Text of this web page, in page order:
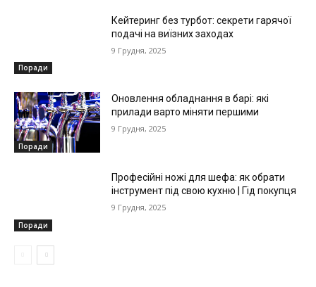
Поради
Кейтеринг без турбот: секрети гарячої
подачі на виїзних заходах
9 Грудня, 2025
Поради
Оновлення обладнання в барі: які
прилади варто міняти першими
9 Грудня, 2025
Поради
Професійні ножі для шефа: як обрати
інструмент під свою кухню | Гід покупця
9 Грудня, 2025